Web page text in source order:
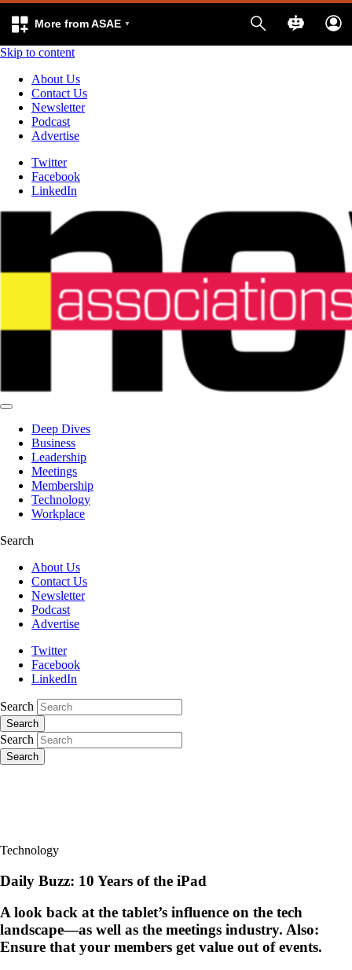
More from ASAE
Skip to content
About Us
Contact Us
Newsletter
Podcast
Advertise
Twitter
Facebook
LinkedIn
Deep Dives
Business
Leadership
Meetings
Membership
Technology
Workplace
Search
About Us
Contact Us
Newsletter
Podcast
Advertise
Twitter
Facebook
LinkedIn
Search
Search
Search
Search
Technology
Daily Buzz: 10 Years of the iPad
A look back at the tablet’s influence on the tech
landscape—as well as the meetings industry. Also:
Ensure that your members get value out of events.